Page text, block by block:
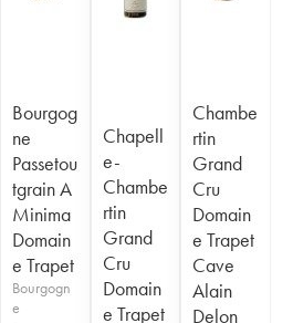
Bourgog
ne
Passetou
tgrain A
Minima
Domain
e Trapet
Bourgogn
e
Chapell
e-
Chambe
rtin
Grand
Cru
Domain
e Trapet
Chambe
rtin
Grand
Cru
Domain
e Trapet
Cave
Alain
Delon